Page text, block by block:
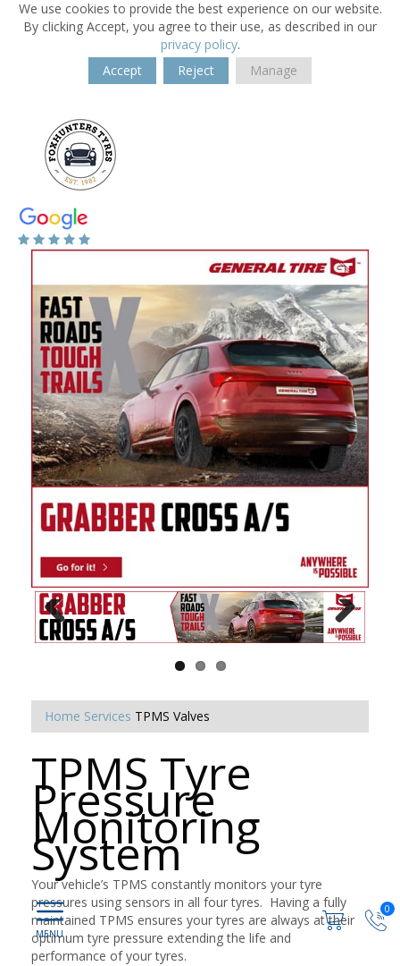
We use cookies to provide the best experience on our website.
By clicking Accept, you agree to their use, as described in our
privacy policy.
Accept
Reject Manage
0
Home Services TPMS Valves
TPMS Tyre
Pressure
Monitoring
System
Your vehicle’s TPMS constantly monitors your tyre
pressures using sensors in all four tyres. Having a fully
maintained TPMS ensures your tyres are always at their
optimum tyre pressure extending the life and
performance of your tyres.